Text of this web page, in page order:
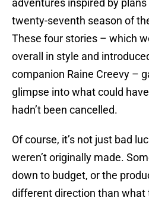
adventures inspired by
twenty-seventh season of
These four stories – which
overall in style and
companion Raine Creevy –
glimpse into what could
hadn’t been cancelled.
Of course, it’s not just bad
weren’t originally made.
down to budget, or the
different direction than what